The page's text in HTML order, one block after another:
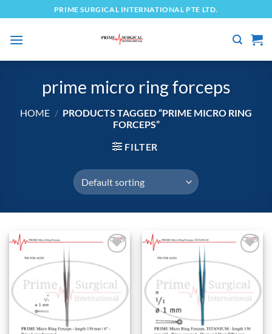
to
content
PRIME SURGICAL INTERNATIONAL PTE LTD.
prime micro ring forceps
HOME / PRODUCTS TAGGED “PRIME MICRO RING
FORCEPS”
FILTER
wishlist
wishlist